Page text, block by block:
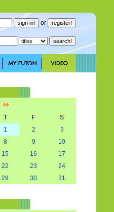
or
T F
S
1
2
3
8 9
10
15 16
17
22 23
24
29 30 31